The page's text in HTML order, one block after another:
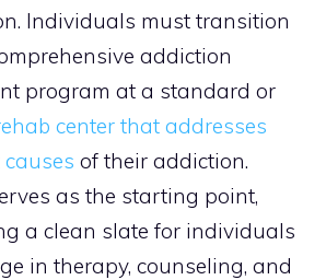
Individuals must transition
addiction
program at a standard or
center that addresses
of their addiction.
as the starting point,
a clean slate for individuals
in therapy, counseling, and